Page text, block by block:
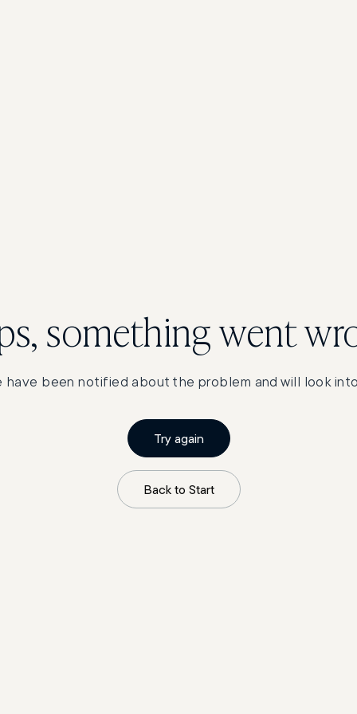
something went
have been notified about the problem and will look
Try again
Back to Start